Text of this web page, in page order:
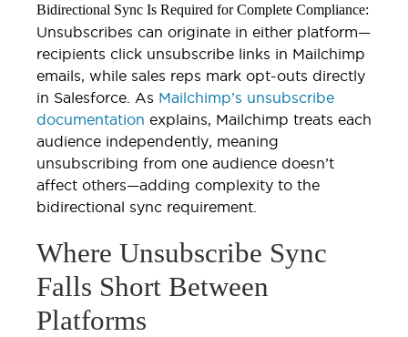
Bidirectional Sync Is Required for Complete Compliance:
Unsubscribes can originate in either platform—
recipients click unsubscribe links in Mailchimp
emails, while sales reps mark opt-outs directly
in Salesforce. As Mailchimp’s unsubscribe
documentation explains, Mailchimp treats each
audience independently, meaning
unsubscribing from one audience doesn’t
affect others—adding complexity to the
bidirectional sync requirement.
Where Unsubscribe Sync
Falls Short Between
Platforms